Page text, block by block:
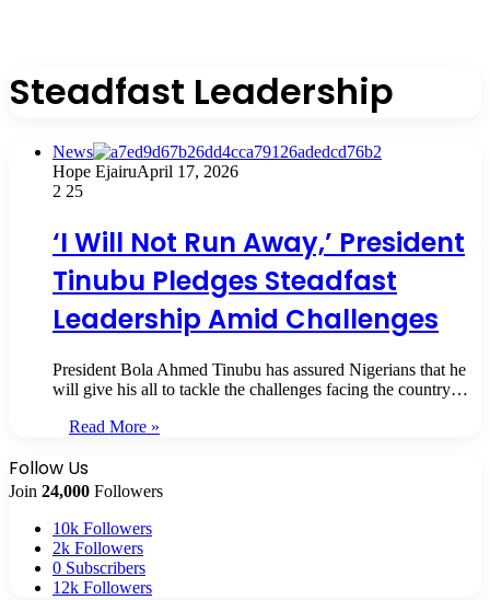
Steadfast Leadership
News
Hope EjairuApril 17, 2026
2 25
‘I Will Not Run Away,’ President
Tinubu Pledges Steadfast
Leadership Amid Challenges
President Bola Ahmed Tinubu has assured Nigerians that he
will give his all to tackle the challenges facing the country…
Read More »
Follow Us
Join 24,000 Followers
10k Followers
2k Followers
0 Subscribers
12k Followers